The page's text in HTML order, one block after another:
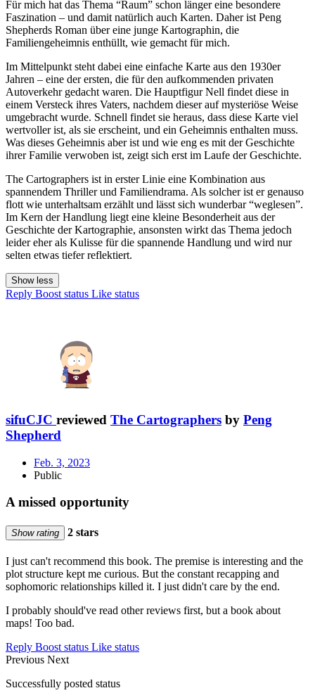
Für mich hat das Thema “Raum” schon länger eine besondere
Faszination – und damit natürlich auch Karten. Daher ist Peng
Shepherds Roman über eine junge Kartographin, die
Familiengeheimnis enthüllt, wie gemacht für mich.
Im Mittelpunkt steht dabei eine einfache Karte aus den 1930er
Jahren – eine der ersten, die für den aufkommenden privaten
Autoverkehr gedacht waren. Die Hauptfigur Nell findet diese in
einem Versteck ihres Vaters, nachdem dieser auf mysteriöse Weise
umgebracht wurde. Schnell findet sie heraus, dass diese Karte viel
wertvoller ist, als sie erscheint, und ein Geheimnis enthalten muss.
Was dieses Geheimnis aber ist und wie eng es mit der Geschichte
ihrer Familie verwoben ist, zeigt sich erst im Laufe der Geschichte.
The Cartographers ist in erster Linie eine Kombination aus
spannendem Thriller und Familiendrama. Als solcher ist er genauso
flott wie unterhaltsam erzählt und lässt sich wunderbar “weglesen”.
Im Kern der Handlung liegt eine kleine Besonderheit aus der
Geschichte der Kartographie, ansonsten wirkt das Thema jedoch
leider eher als Kulisse für die spannende Handlung und wird nur
selten etwas tiefer reflektiert.
Show less
Reply Boost status Like status
sifuCJC reviewed The Cartographers by Peng
Shepherd
Feb. 3, 2023
Public
A missed opportunity
Show rating 2 stars
I just can't recommend this book. The premise is interesting and the
plot structure kept me curious. But the constant recapping and
sophomoric relationships killed it. I just didn't care by the end.
I probably should've read other reviews first, but a book about
maps! Too bad.
Reply Boost status Like status
Previous Next
Successfully posted status